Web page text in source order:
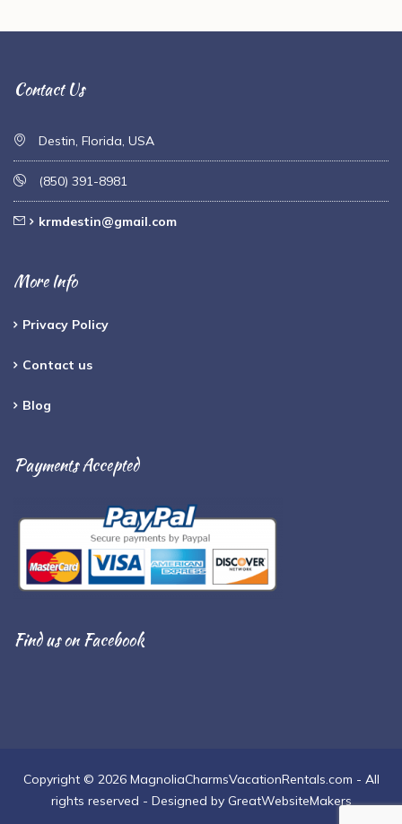
Contact Us
Destin, Florida, USA
(850) 391-8981
krmdestin@gmail.com
More Info
Privacy Policy
Contact us
Blog
Payments Accepted
Find us on Facebook
Copyright © 2026 MagnoliaCharmsVacationRentals.com - All
rights reserved - Designed by GreatWebsiteMakers